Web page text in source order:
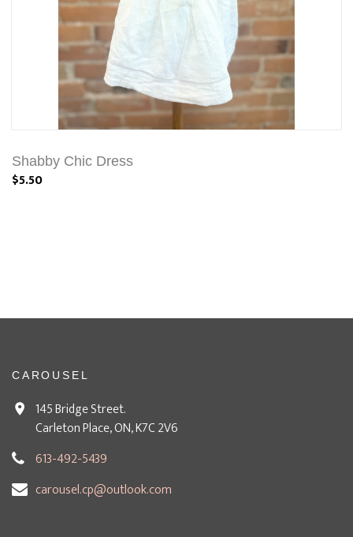
Shabby Chic Dress
$5.50
CAROUSEL
145 Bridge Street.
Carleton Place, ON, K7C 2V6
613-492-5439
carousel.cp@outlook.com